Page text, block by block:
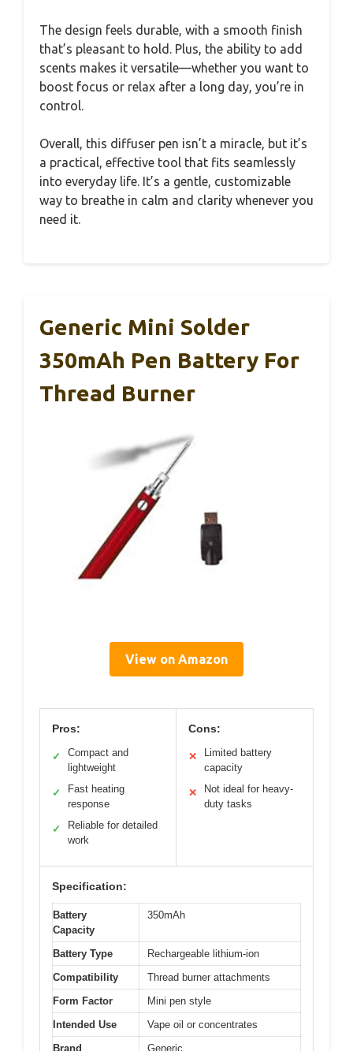
The design feels durable, with a smooth finish
that’s pleasant to hold. Plus, the ability to add
scents makes it versatile—whether you want to
boost focus or relax after a long day, you’re in
control.
Overall, this diffuser pen isn’t a miracle, but it’s
a practical, effective tool that fits seamlessly
into everyday life. It’s a gentle, customizable
way to breathe in calm and clarity whenever you
need it.
Generic Mini Solder
350mAh Pen Battery For
Thread Burner
View on Amazon
Pros:
✓
Compact and
lightweight
✓
Fast heating
response
✓
Reliable for detailed
work
Cons:
✕
Limited battery
capacity
✕
Not ideal for heavy-
duty tasks
Specification:
Battery
Capacity
350mAh
Battery Type
Rechargeable lithium-ion
Compatibility
Thread burner attachments
Form Factor
Mini pen style
Intended Use
Vape oil or concentrates
Brand
Generic